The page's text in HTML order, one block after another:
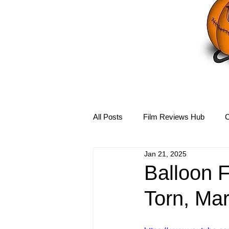
All Posts Film Reviews Hub
Debbie Reynolds Hub
Helena
Balloon
Torn,
Jan 21, 2025